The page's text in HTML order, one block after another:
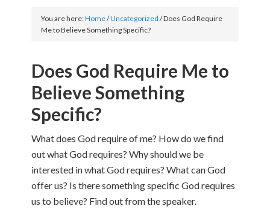
You are here:Home/Uncategorized /Does God Require
Me to Believe Something Specific?
Does God Require Me to
Believe Something
Specific?
What does God require of me? How do we find
out what God requires? Why should we be
interested in what God requires? What can God
offer us? Is there something specific God requires
us to believe? Find out from the speaker.